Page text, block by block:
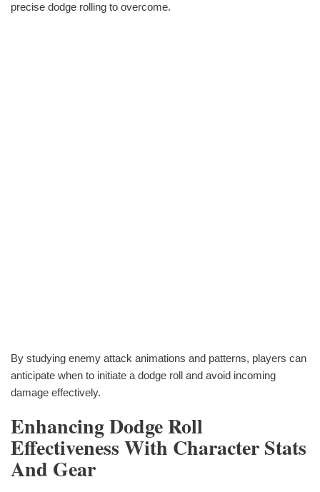
precise dodge rolling to overcome.
By studying enemy attack animations and patterns, players can
anticipate when to initiate a dodge roll and avoid incoming
damage effectively.
Enhancing Dodge Roll
Effectiveness With Character Stats
And Gear